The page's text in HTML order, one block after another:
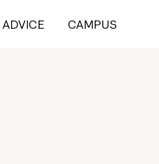
ADVICE CAMPUS